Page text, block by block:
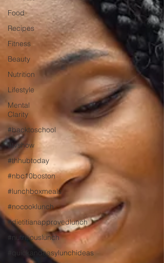
Food
Recipes
Fitness
Beauty
Nutrition
Lifestyle
Mental
Clarity
#backtoschool
#tvshow
#thhubtoday
#nbc10boston
#lunchboxmeals
#nocooklunch
#dietitianapprovedlunch
#nutritiouslunch
#quickandeasylunchideas